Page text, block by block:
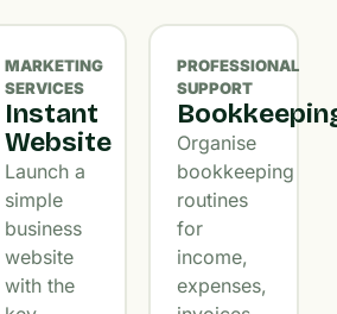
MARKETING
SERVICES
Instant
Website
Launch a
simple
business
website
with the
PROFESSIONAL
SUPPORT
Organise
bookkeeping
routines
for
income,
expenses,